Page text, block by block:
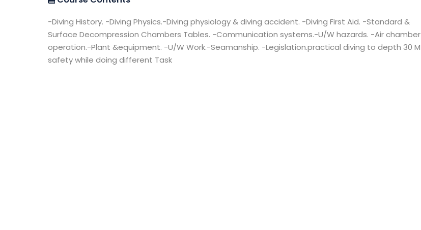
-Diving History. -Diving Physics.-Diving physiology & diving accident. -Diving First Aid. -Standard &
Surface Decompression Chambers Tables. -Communication systems.-U/W hazards. -Air chamber
operation.-Plant &equipment. -U/W Work.-Seamanship. -Legislation.practical diving to depth 30 M
safety while doing different Task